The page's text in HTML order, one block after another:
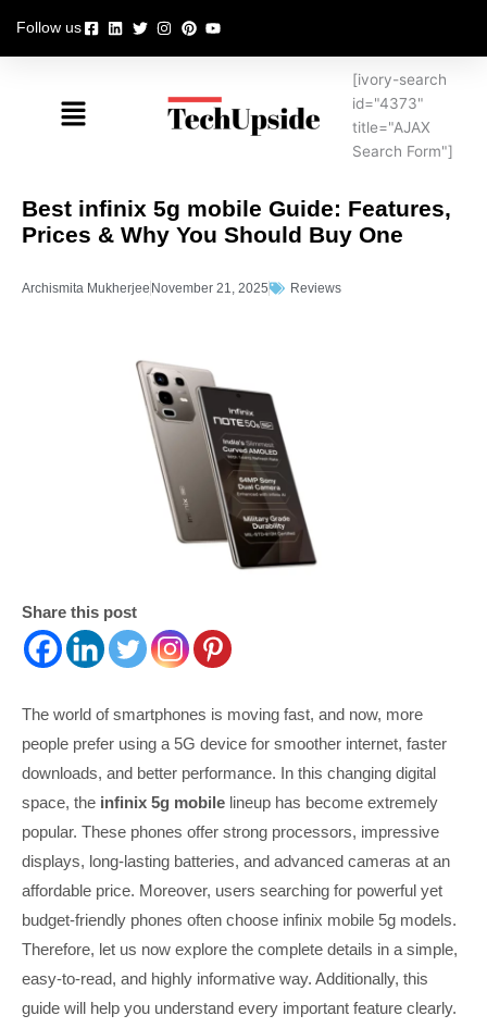
content
Follow us
Menu
[ivory-search
id="4373"
title="AJAX
Search Form"]
Best infinix 5g mobile Guide: Features,
Prices & Why You Should Buy One
Archismita Mukherjee November 21, 2025 Reviews
Share this post
The world of smartphones is moving fast, and now, more
people prefer using a 5G device for smoother internet, faster
downloads, and better performance. In this changing digital
space, the infinix 5g mobile lineup has become extremely
popular. These phones offer strong processors, impressive
displays, long-lasting batteries, and advanced cameras at an
affordable price. Moreover, users searching for powerful yet
budget-friendly phones often choose infinix mobile 5g models.
Therefore, let us now explore the complete details in a simple,
easy-to-read, and highly informative way. Additionally, this
guide will help you understand every important feature clearly.